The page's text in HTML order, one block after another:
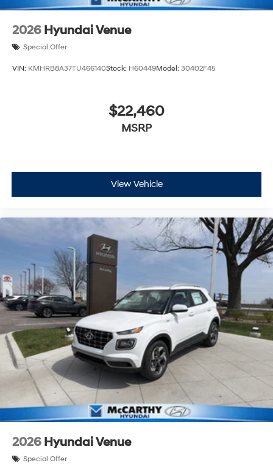
2026 Hyundai Venue
Special Offer
VIN: KMHRB8A37TU466140Stock: H60449Model: 30402F45
$22,460
MSRP
View Vehicle
2026 Hyundai Venue
Special Offer